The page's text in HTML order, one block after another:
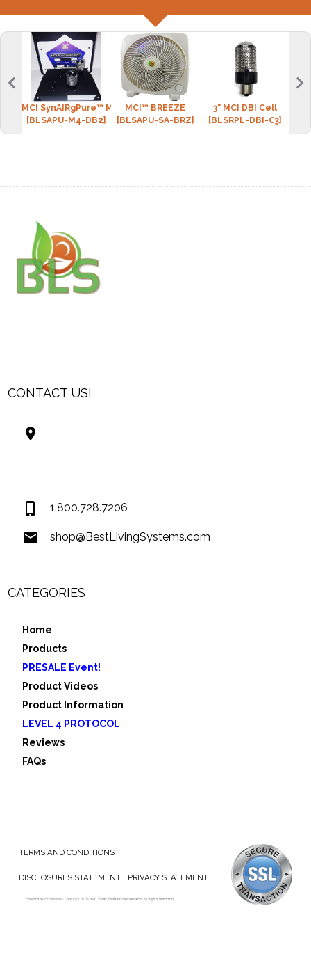
MCI SynAIRgPure™ MINI-4 (2 DBI cell)
[BLSAPU-M4-DB2]
MCI™ BREEZE
[BLSAPU-SA-BRZ]
3" MCI DBI Cell
[BLSRPL-DBI-C3]
CONTACT US!
1.800.728.7206
shop@BestLivingSystems.com
CATEGORIES
Home
Products
PRESALE Event!
Product Videos
Product Information
LEVEL 4 PROTOCOL
Reviews
FAQs
TERMS AND CONDITIONS
DISCLOSURES STATEMENT PRIVACY STATEMENT